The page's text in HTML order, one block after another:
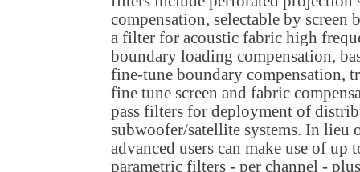
compensation, selectable by screen
a filter for acoustic fabric high
boundary loading compensation,
fine-tune boundary compensation,
fine tune screen and fabric
pass filters for deployment of
subwoofer/satellite systems. In lieu
advanced users can make use of up
parametric filters - per channel -